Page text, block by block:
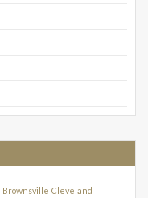
Brownsville Cleveland